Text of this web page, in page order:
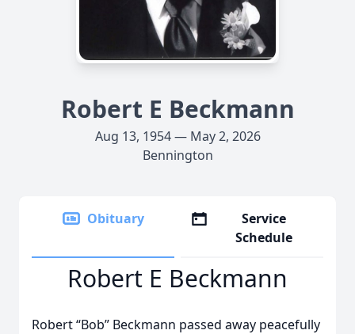
Robert E Beckmann
Aug 13, 1954 — May 2, 2026
Bennington
Obituary
Service
Schedule
Robert E Beckmann
Robert “Bob” Beckmann passed away peacefully